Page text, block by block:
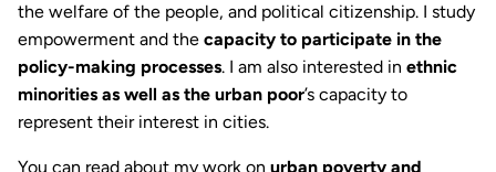
the welfare of the people, and political citizenship. I study
empowerment and the capacity to participate in the
policy-making processes. I am also interested in ethnic
minorities as well as the urban poor’s capacity to
represent their interest in cities.
You can read about my work on urban poverty and